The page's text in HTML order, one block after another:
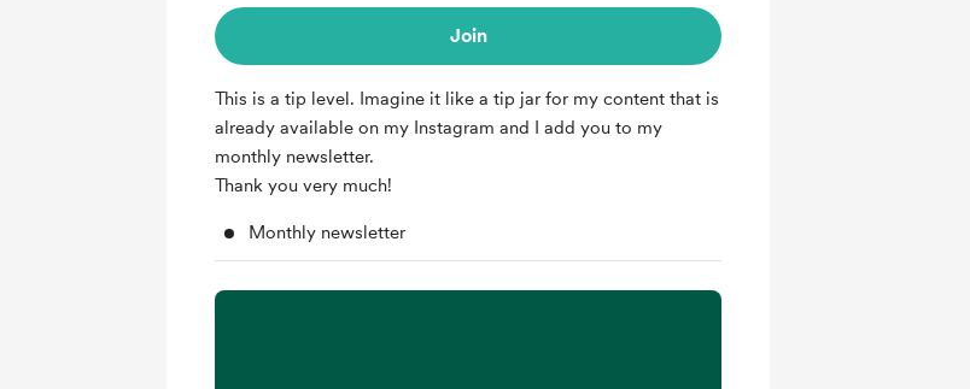
Join
This is a tip level. Imagine it like a tip jar for my content that is
already available on my Instagram and I add you to my
monthly newsletter.
Thank you very much!
Monthly newsletter